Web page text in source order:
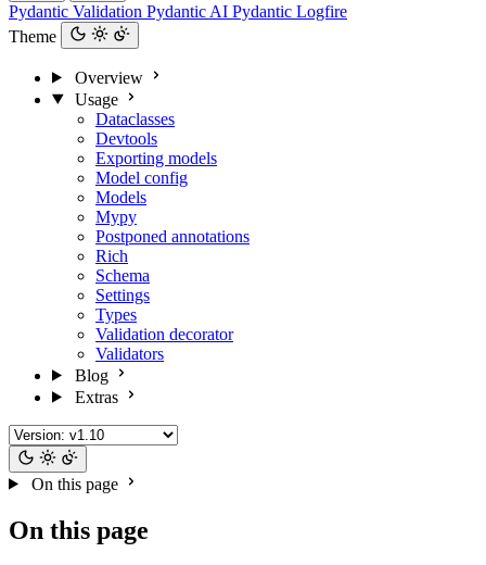
Pydantic Validation Pydantic AI Pydantic Logfire
Theme
Overview
Usage
Dataclasses
Devtools
Exporting models
Model config
Models
Mypy
Postponed annotations
Rich
Schema
Settings
Types
Validation decorator
Validators
Blog
Extras
On this page
On this page